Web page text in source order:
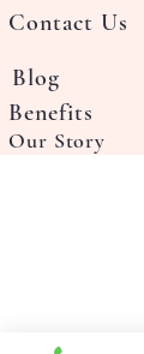
Contact Us
Blog
Benefits
Our Story